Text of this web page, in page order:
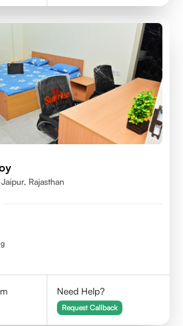
Rajasthan
Need Help?
Request Callback